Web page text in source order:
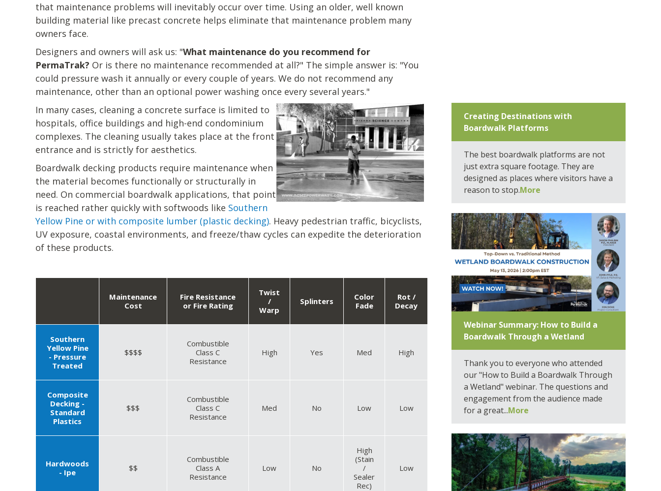
that maintenance problems will inevitably occur over time. Using an older, well known
building material like precast concrete helps eliminate that maintenance problem many
owners face.
Designers and owners will ask us: "What maintenance do you recommend for
PermaTrak? Or is there no maintenance recommended at all?" The simple answer is: "You
could pressure wash it annually or every couple of years. We do not recommend any
maintenance, other than an optional power washing once every several years."
In many cases, cleaning a concrete surface is limited to
hospitals, office buildings and high-end condominium
complexes. The cleaning usually takes place at the front
entrance and is strictly for aesthetics.
Boardwalk decking products require maintenance when
the material becomes functionally or structurally in
need. On commercial boardwalk applications, that point
is reached rather quickly with softwoods like Southern
Yellow Pine or with composite lumber (plastic decking). Heavy pedestrian traffic, bicyclists,
UV exposure, coastal environments, and freeze/thaw cycles can expedite the deterioration
of these products.
Maintenance
Cost
Fire Resistance
or Fire Rating
Twist
/
Warp
Splinters
Color
Fade
Rot /
Decay
Southern
Yellow Pine
- Pressure
Treated
$$$$
Combustible
Class C
Resistance
High Yes Med High
Composite
Decking -
Standard
Plastics
$$$
Combustible
Class C
Resistance
Med No Low Low
Hardwoods
- Ipe
$$
Combustible
Class A
Resistance
Low No
High
(Stain
/
Sealer
Rec)
Low
Creating Destinations with
Boardwalk Platforms
The best boardwalk platforms are not
just extra square footage. They are
designed as places where visitors have a
reason to stop.More
Webinar Summary: How to Build a
Boardwalk Through a Wetland
Thank you to everyone who attended
our "How to Build a Boardwalk Through
a Wetland" webinar. The questions and
engagement from the audience made
for a great...More